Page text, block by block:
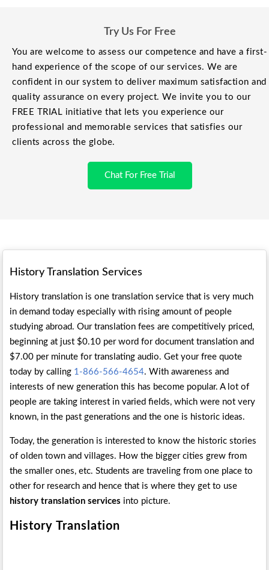
Try Us For Free
You are welcome to assess our competence and have a first-
hand experience of the scope of our services. We are
confident in our system to deliver maximum satisfaction and
quality assurance on every project. We invite you to our
FREE TRIAL initiative that lets you experience our
professional and memorable services that satisfies our
clients across the globe.
Chat For Free Trial
History Translation Services
History translation is one translation service that is very much
in demand today especially with rising amount of people
studying abroad. Our translation fees are competitively priced,
beginning at just $0.10 per word for document translation and
$7.00 per minute for translating audio. Get your free quote
today by calling 1-866-566-4654. With awareness and
interests of new generation this has become popular. A lot of
people are taking interest in varied fields, which were not very
known, in the past generations and the one is historic ideas.
Today, the generation is interested to know the historic stories
of olden town and villages. How the bigger cities grew from
the smaller ones, etc. Students are traveling from one place to
other for research and hence that is where they get to use
history translation services into picture.
History Translation